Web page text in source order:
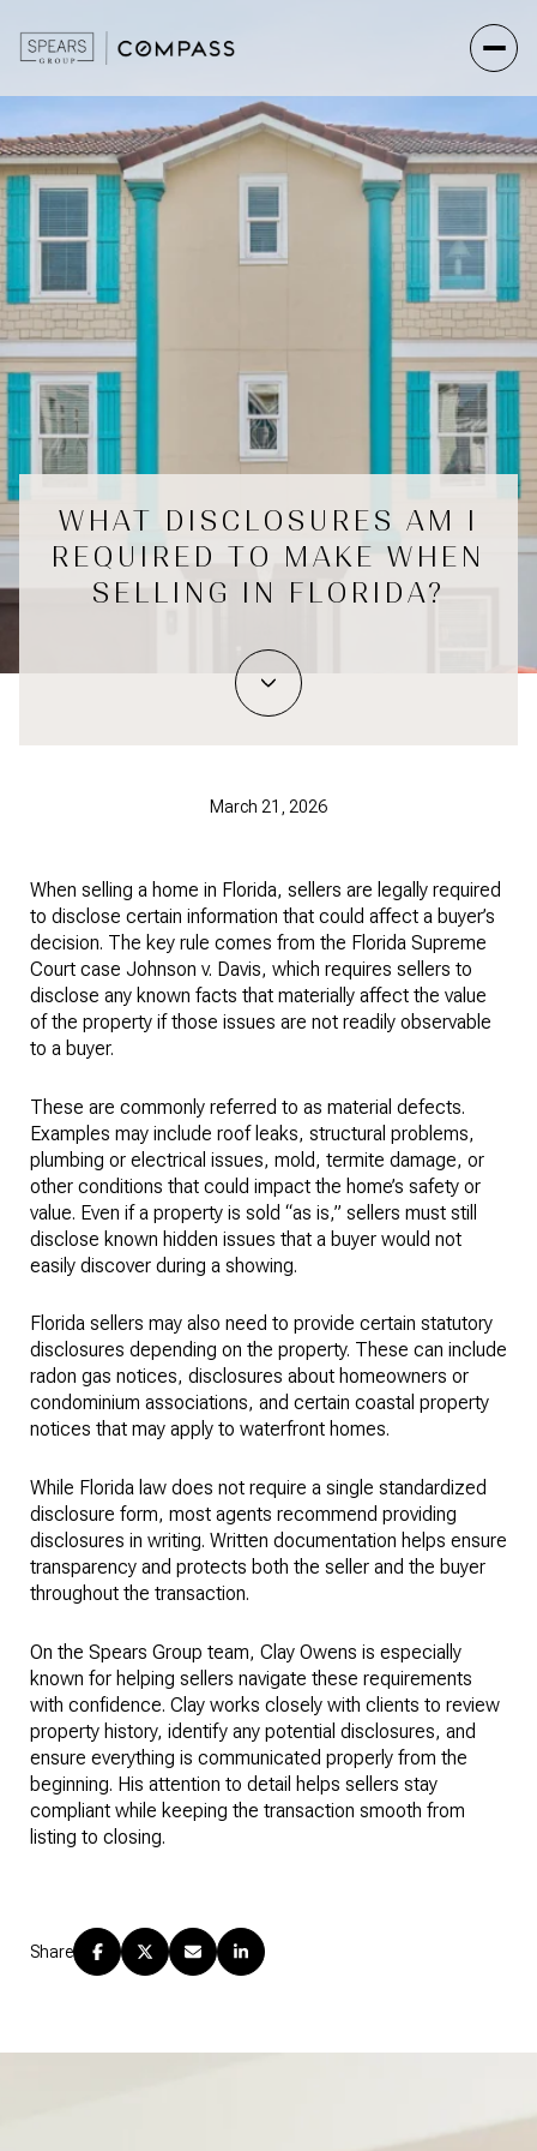
WHAT DISCLOSURES AM I
REQUIRED TO MAKE WHEN
SELLING IN FLORIDA?
March 21, 2026
When selling a home in Florida, sellers are legally required
to disclose certain information that could affect a buyer’s
decision. The key rule comes from the Florida Supreme
Court case Johnson v. Davis, which requires sellers to
disclose any known facts that materially affect the value
of the property if those issues are not readily observable
to a buyer.
These are commonly referred to as material defects.
Examples may include roof leaks, structural problems,
plumbing or electrical issues, mold, termite damage, or
other conditions that could impact the home’s safety or
value. Even if a property is sold “as is,” sellers must still
disclose known hidden issues that a buyer would not
easily discover during a showing.
Florida sellers may also need to provide certain statutory
disclosures depending on the property. These can include
radon gas notices, disclosures about homeowners or
condominium associations, and certain coastal property
notices that may apply to waterfront homes.
While Florida law does not require a single standardized
disclosure form, most agents recommend providing
disclosures in writing. Written documentation helps ensure
transparency and protects both the seller and the buyer
throughout the transaction.
On the Spears Group team, Clay Owens is especially
known for helping sellers navigate these requirements
with confidence. Clay works closely with clients to review
property history, identify any potential disclosures, and
ensure everything is communicated properly from the
beginning. His attention to detail helps sellers stay
compliant while keeping the transaction smooth from
listing to closing.
Share